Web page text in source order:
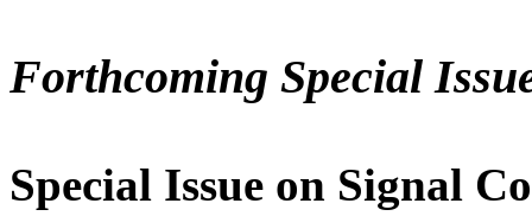
Forthcoming Special
Special Issue on Signal